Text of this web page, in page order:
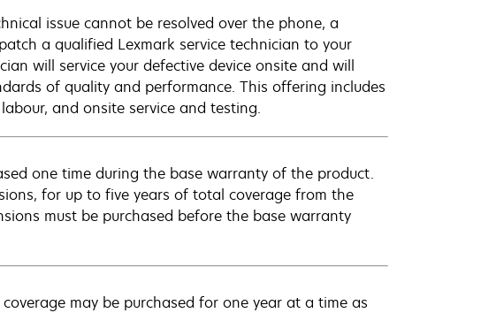
issue cannot be resolved over the phone, a
a qualified Lexmark service technician to your
will service your defective device onsite and will
of quality and performance. This offering includes
and onsite service and testing.
one time during the base warranty of the product.
for up to five years of total coverage from the
must be purchased before the base warranty
may be purchased for one year at a time as